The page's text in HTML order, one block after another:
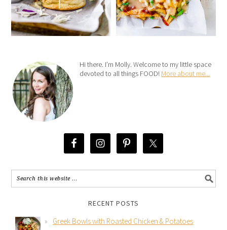
Hi there. I’m Molly. Welcome to my little space
devoted to all things FOOD! More about me...
RECENT POSTS
Greek Bowls with Roasted Chicken & Potatoes